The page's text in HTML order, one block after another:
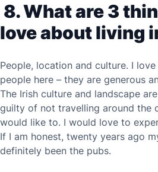
8. What are 3
love about living
People, location and culture. I
people here – they are generous
The Irish culture and landscape
guilty of not travelling around the
would like to. I would love to
If I am honest, twenty years ago
definitely been the pubs.